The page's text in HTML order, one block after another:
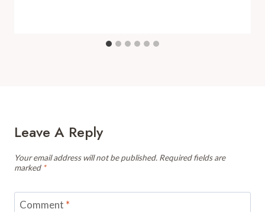
Leave A Reply
Your email address will not be published. Required fields are
marked *
Comment *